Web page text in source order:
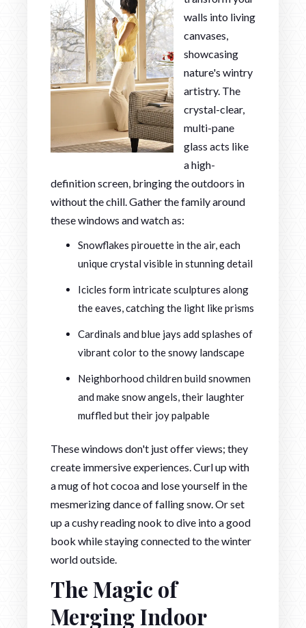
walls into living
canvases,
showcasing
nature's wintry
artistry. The
crystal-clear,
multi-pane
glass acts like
a high-
definition screen, bringing the outdoors in
without the chill. Gather the family around
these windows and watch as:
Snowflakes pirouette in the air, each
unique crystal visible in stunning detail
Icicles form intricate sculptures along
the eaves, catching the light like prisms
Cardinals and blue jays add splashes of
vibrant color to the snowy landscape
Neighborhood children build snowmen
and make snow angels, their laughter
muffled but their joy palpable
These windows don't just offer views; they
create immersive experiences. Curl up with
a mug of hot cocoa and lose yourself in the
mesmerizing dance of falling snow. Or set
up a cushy reading nook to dive into a good
book while staying connected to the winter
world outside.
The Magic of
Merging Indoor